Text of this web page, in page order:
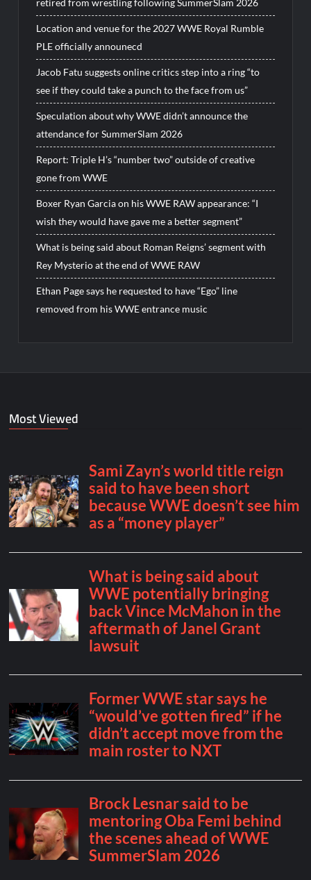
Location and venue for the 2027 WWE Royal Rumble
PLE officially announecd
Jacob Fatu suggests online critics step into a ring “to
see if they could take a punch to the face from us”
Speculation about why WWE didn’t announce the
attendance for SummerSlam 2026
Report: Triple H’s “number two” outside of creative
gone from WWE
Boxer Ryan Garcia on his WWE RAW appearance: “I
wish they would have gave me a better segment”
What is being said about Roman Reigns’ segment with
Rey Mysterio at the end of WWE RAW
Ethan Page says he requested to have “Ego” line
removed from his WWE entrance music
Most Viewed